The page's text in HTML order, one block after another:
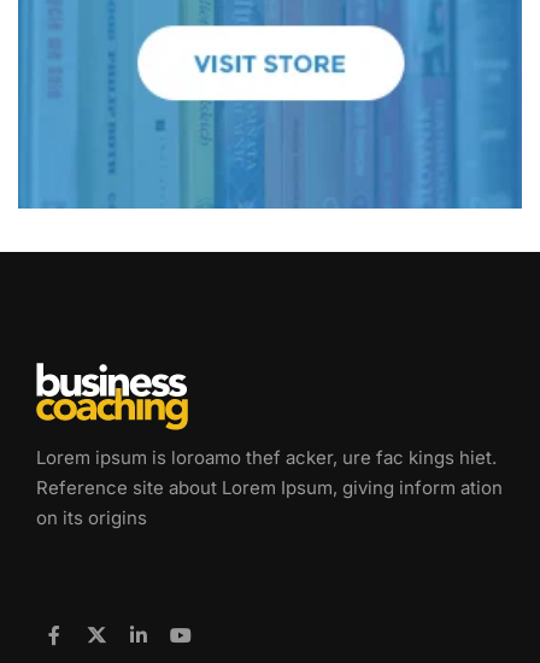
Lorem ipsum is loroamo thef acker, ure fac kings hiet.
Reference site about Lorem Ipsum, giving inform ation
on its origins